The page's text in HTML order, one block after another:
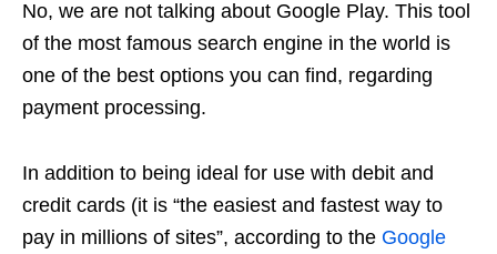
No, we are not talking about Google Play. This tool
of the most famous search engine in the world is
one of the best options you can find, regarding
payment processing.
In addition to being ideal for use with debit and
credit cards (it is “the easiest and fastest way to
pay in millions of sites”, according to the Google